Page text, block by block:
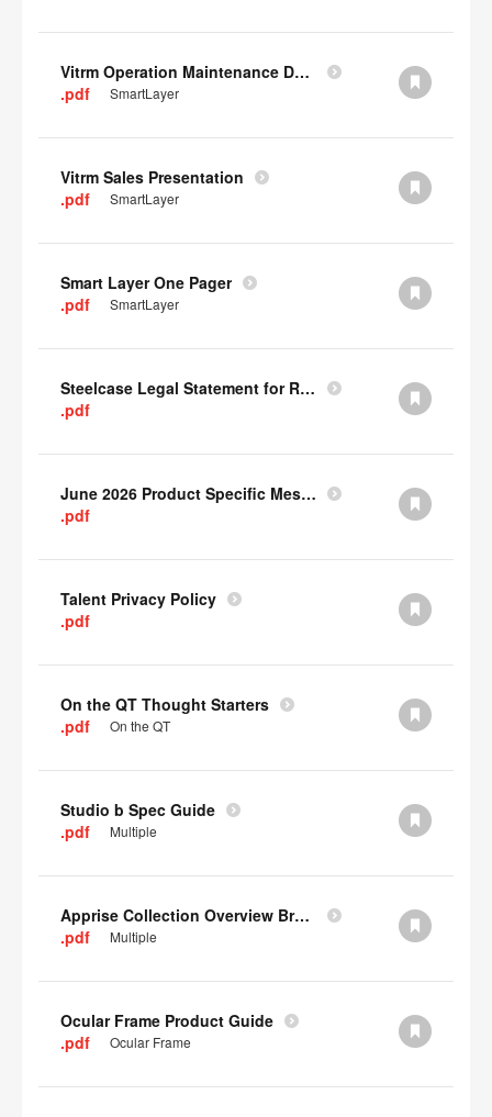
Vitrm Operation Maintenance Data
.pdf
SmartLayer
Vitrm Sales Presentation
.pdf
SmartLayer
Smart Layer One Pager
.pdf
SmartLayer
Steelcase Legal Statement for Recyclability
.pdf
June 2026 Product Specific Mesh Quick Cull Alternatives
.pdf
Talent Privacy Policy
.pdf
On the QT Thought Starters
.pdf
On the QT
Studio b Spec Guide
.pdf
Multiple
Apprise Collection Overview Brochure
.pdf
Multiple
Ocular Frame Product Guide
.pdf
Ocular Frame